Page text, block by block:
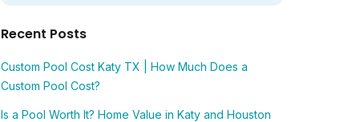
Recent Posts
Custom Pool Cost Katy TX | How Much Does a
Custom Pool Cost?
Is a Pool Worth It? Home Value in Katy and Houston